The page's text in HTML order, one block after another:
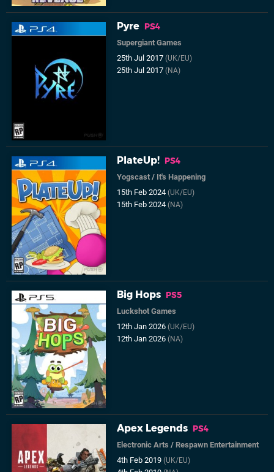
Pyre PS4
Supergiant Games
25th Jul 2017(UK/EU)
25th Jul 2017(NA)
PlateUp! PS4
Yogscast / It's Happening
15th Feb 2024(UK/EU)
15th Feb 2024(NA)
Big Hops PS5
Luckshot Games
12th Jan 2026(UK/EU)
12th Jan 2026(NA)
Apex Legends PS4
Electronic Arts /Respawn Entertainment
4th Feb 2019(UK/EU)